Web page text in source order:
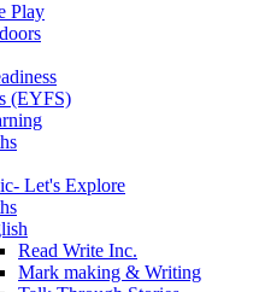
Play
(EYFS)
Let's Explore
Read Write Inc.
Mark making & Writing